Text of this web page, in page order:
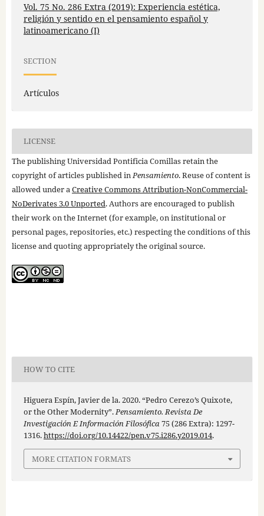
Vol. 75 No. 286 Extra (2019): Experiencia estética,
religión y sentido en el pensamiento español y
latinoamericano (I)
SECTION
Artículos
LICENSE
The publishing Universidad Pontificia Comillas retain the
copyright of articles published inPensamiento. Reuse of content is
allowed under aCreative Commons Attribution-NonCommercial-
NoDerivates 3.0 Unported. Authors are encouraged to publish
their work on the Internet (for example, on institutional or
personal pages, repositories, etc.) respecting the conditions of this
license and quoting appropriately the original source.
HOW TO CITE
Higuera Espín, Javier de la. 2020. “Pedro Cerezo’s Quixote,
or the Other Modernity”.Pensamiento. Revista De
Investigación E Información Filosófica75 (286 Extra): 1297-
1316.https://doi.org/10.14422/pen.v75.i286.y2019.014.
MORE CITATION FORMATS